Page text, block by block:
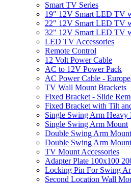
Smart TV Series
19" 12V Smart LED TV
22" 12V Smart LED TV
32" 12V Smart LED TV
LED TV Accessories
Remote Control
12 Volt Power Cable
AC to 12V Power Pack
AC Power Cable -
TV Wall Mount Brackets
Fixed Bracket - Slide
Fixed Bracket with Tilt
Single Swing Arm Heavy
Single Swing Arm Mount
Double Swing Arm Mount
Double Swing Arm
TV Mount Accessories
Adapter Plate 100x100
Locking Pin For Swing
Second Location Wall